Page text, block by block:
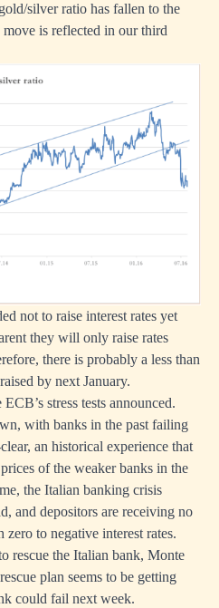
silver ratio has fallen to the
is reflected in our third
not to raise interest rates yet
they will only raise rates
there is probably a less than
by next January.
stress tests announced.
with banks in the past failing
an historical experience that
of the weaker banks in the
the Italian banking crisis
and depositors are receiving no
to negative interest rates.
rescue the Italian bank, Monte
plan seems to be getting
could fail next week.